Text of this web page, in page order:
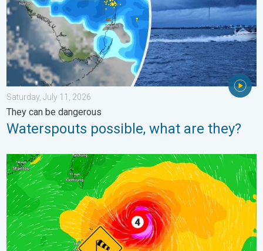
Saturday, July 11, 2026
They can be dangerous
Waterspouts possible, what are they?
Super Typhoon Near the Philippines. Gusts up to 155. . .